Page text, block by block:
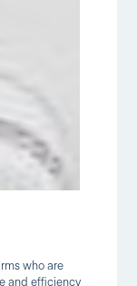
who are
and efficiency